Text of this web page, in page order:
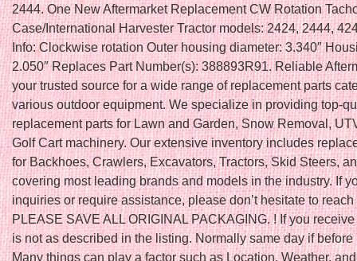
2444. One New Aftermarket Replacement CW Rotation
Case/International Harvester Tractor models: 2424, 2444,
Info: Clockwise rotation Outer housing diameter: 3.340″
2.050″ Replaces Part Number(s): 388893R91. Reliable
your trusted source for a wide range of replacement parts
various outdoor equipment. We specialize in providing top-
replacement parts for Lawn and Garden, Snow Removal,
Golf Cart machinery. Our extensive inventory includes
for Backhoes, Crawlers, Excavators, Tractors, Skid Steers,
covering most leading brands and models in the industry. If
inquiries or require assistance, please don’t hesitate to reach
PLEASE SAVE ALL ORIGINAL PACKAGING. ! If you
is not as described in the listing. Normally same day if before
Many things can play a factor such as Location, Weather,